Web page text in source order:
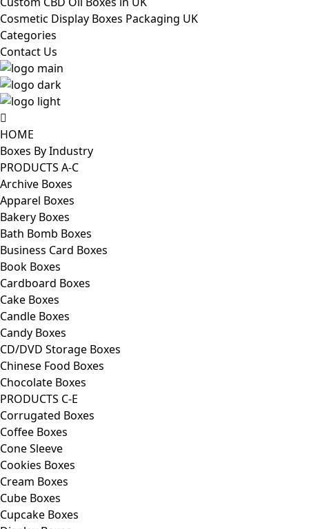
Cosmetic Display Boxes Packaging UK
Categories
Contact Us
HOME
Boxes By Industry
PRODUCTS A-C
Archive Boxes
Apparel Boxes
Bakery Boxes
Bath Bomb Boxes
Business Card Boxes
Book Boxes
Cardboard Boxes
Cake Boxes
Candle Boxes
Candy Boxes
CD/DVD Storage Boxes
Chinese Food Boxes
Chocolate Boxes
PRODUCTS C-E
Corrugated Boxes
Coffee Boxes
Cone Sleeve
Cookies Boxes
Cream Boxes
Cube Boxes
Cupcake Boxes